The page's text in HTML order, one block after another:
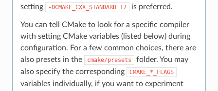
setting
-DCMAKE_CXX_STANDARD=17 is preferred.
You can tell CMake to look for a specific compiler
with setting CMake variables (listed below) during
configuration. For a few common choices, there are
also presets in the
cmake/presets
folder. You may
also specify the corresponding
CMAKE_*_FLAGS
variables individually, if you want to experiment